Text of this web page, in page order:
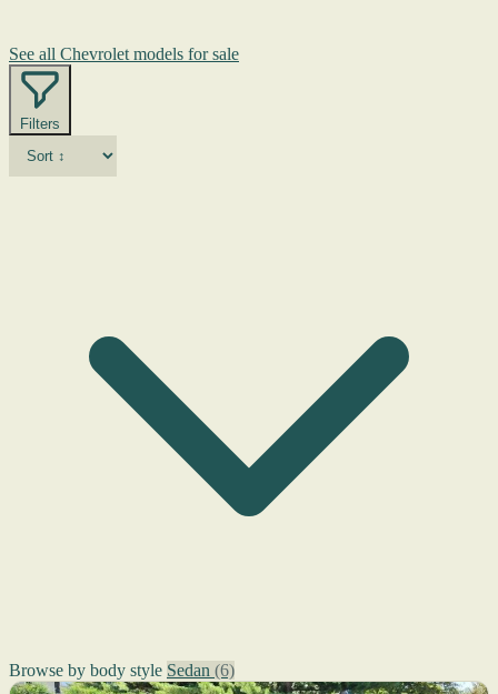
See all Chevrolet models for sale
Filters
Browse by body style Sedan (6)